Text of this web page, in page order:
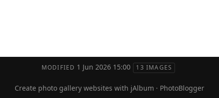
MODIFIED 1 Jun 2026 15:00 13 IMAGES
Create photo gallery websites with jAlbum · PhotoBlogger